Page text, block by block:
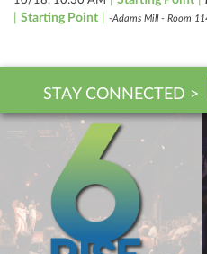
Starting Point -Adams Mill - Room
STAY CONNECTED >